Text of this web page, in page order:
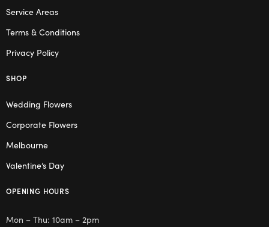
Service Areas
Terms & Conditions
Privacy Policy
SHOP
Wedding Flowers
Corporate Flowers
Melbourne
Valentine’s Day
OPENING HOURS
Mon – Thu: 10am – 2pm